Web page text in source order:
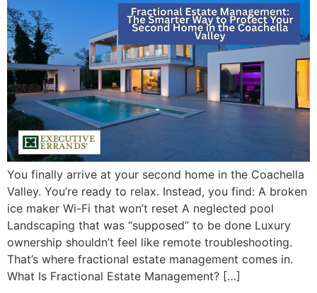
You finally arrive at your second home in the Coachella
Valley. You’re ready to relax. Instead, you find: A broken
ice maker Wi-Fi that won’t reset A neglected pool
Landscaping that was “supposed” to be done Luxury
ownership shouldn’t feel like remote troubleshooting.
That’s where fractional estate management comes in.
What Is Fractional Estate Management? […]